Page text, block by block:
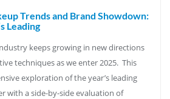
Trends and Brand Showdown:
Leading
keeps growing in new directions
techniques as we enter 2025. This
exploration of the year’s leading
with a side-by-side evaluation of